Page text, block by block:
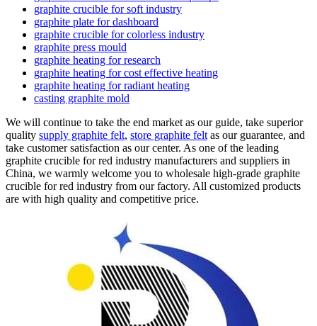
graphite crucible for soft industry
graphite plate for dashboard
graphite crucible for colorless industry
graphite press mould
graphite heating for research
graphite heating for cost effective heating
graphite heating for radiant heating
casting graphite mold
We will continue to take the end market as our guide, take superior
quality supply graphite felt, store graphite felt as our guarantee, and
take customer satisfaction as our center. As one of the leading
graphite crucible for red industry manufacturers and suppliers in
China, we warmly welcome you to wholesale high-grade graphite
crucible for red industry from our factory. All customized products
are with high quality and competitive price.